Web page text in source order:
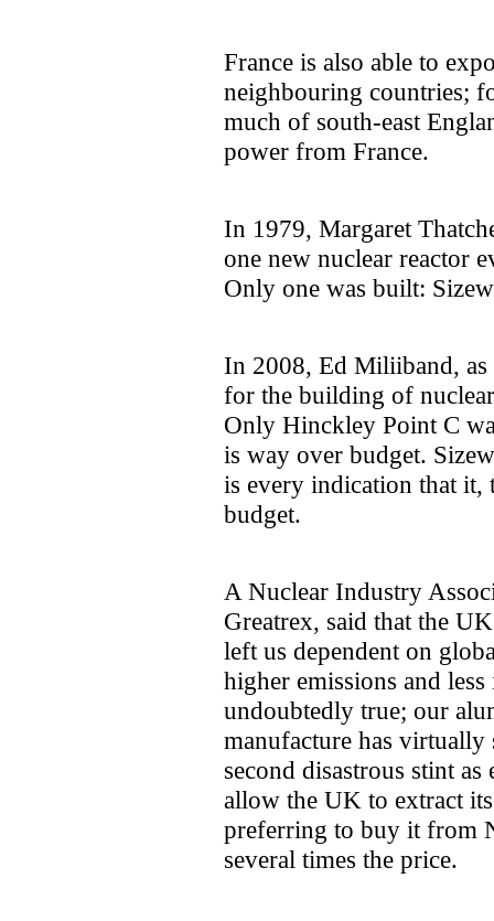
France is also able to
neighbouring countries;
much of south-east
power from France.
In 1979, Margaret
one new nuclear reactor
Only one was built:
In 2008, Ed Miliiband, as
for the building of
Only Hinckley Point C
is way over budget.
is every indication that
budget.
A Nuclear Industry
Greatrex, said that the
left us dependent on
higher emissions and
undoubtedly true; our
manufacture has
second disastrous stint
allow the UK to extract
preferring to buy it from
several times the price.